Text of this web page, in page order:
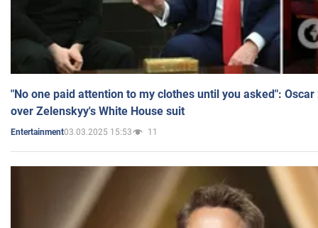
"No one paid attention to my clothes until you asked":
over Zelenskyy's White House suit
Entertainment03.03.2025 15:53 11